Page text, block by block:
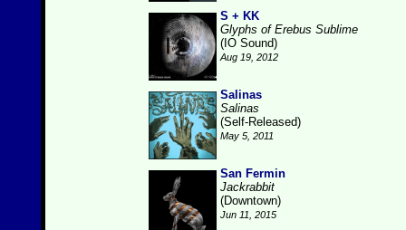
S + KK
Glyphs of Erebus Sublime
(IO Sound)
Aug 19, 2012
Salinas
Salinas
(Self-Released)
May 5, 2011
San Fermin
Jackrabbit
(Downtown)
Jun 11, 2015